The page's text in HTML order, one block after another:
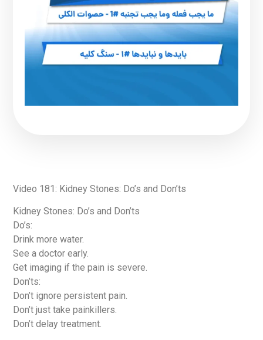
Video 181: Kidney Stones: Do’s and Don’ts
Kidney Stones: Do’s and Don’ts
Do’s:
Drink more water.
See a doctor early.
Get imaging if the pain is severe.
Don’ts:
Don’t ignore persistent pain.
Don’t just take painkillers.
Don’t delay treatment.